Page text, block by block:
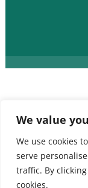
We value
We use cookies
serve
traffic. By
cookies.
236 W 22nd
1898|